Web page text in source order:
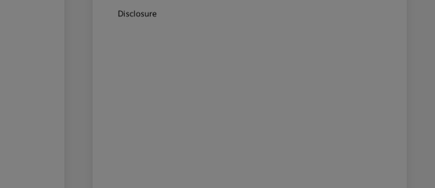
Disclosure